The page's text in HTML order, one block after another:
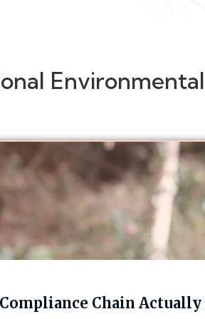
Chain Actually